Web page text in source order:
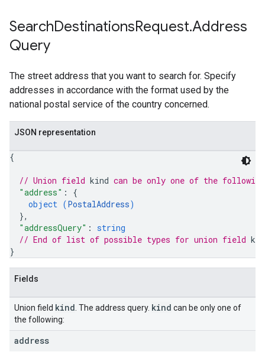
SearchDestinationsRequest.Address
Query
The street address that you want to search for. Specify
addresses in accordance with the format used by the
national postal service of the country concerned.
JSON representation
{
// Union field kind can be only one of the
"address" : {
object (PostalAddress)
},
"addressQuery" : string
// End of list of possible types for union field
}
Fields
Union field kind . The address query. kind can be only one of
the following:
address